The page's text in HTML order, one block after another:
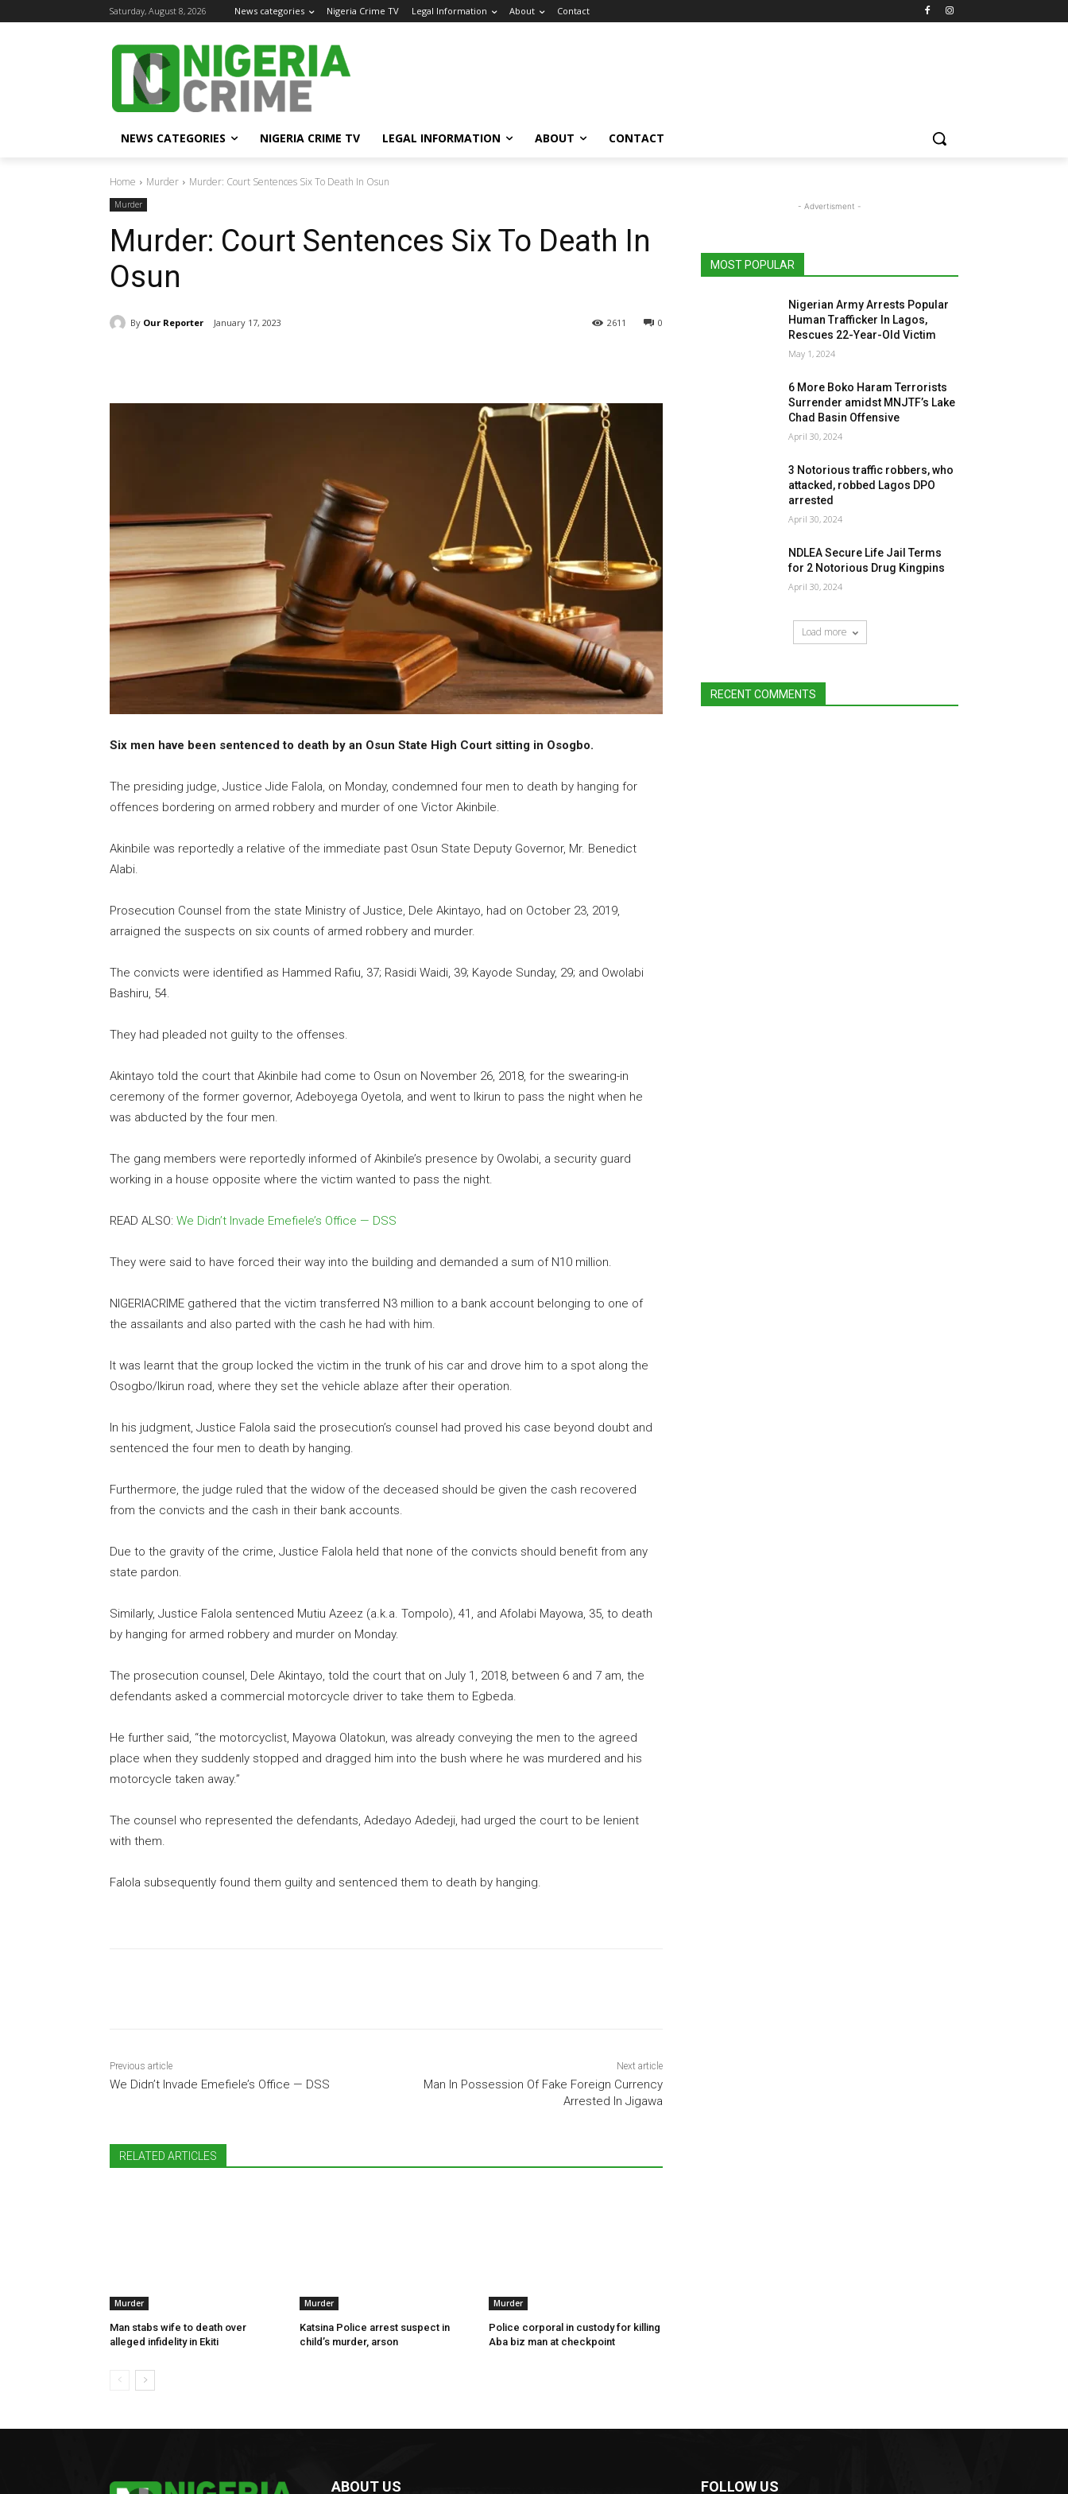
Saturday, August 8, 2026 News categories Nigeria Crime TV Legal Information About Contact
NEWS CATEGORIES NIGERIA CRIME TV LEGAL INFORMATION ABOUT CONTACT
Home Murder Murder: Court Sentences Six To Death In Osun
Murder
Murder: Court Sentences Six To Death In
Osun
By Our Reporter January 17, 2023 0
2611
Six men have been sentenced to death by an Osun State High Court sitting in Osogbo.
The presiding judge, Justice Jide Falola, on Monday, condemned four men to death by hanging for
offences bordering on armed robbery and murder of one Victor Akinbile.
Akinbile was reportedly a relative of the immediate past Osun State Deputy Governor, Mr. Benedict
Alabi.
Prosecution Counsel from the state Ministry of Justice, Dele Akintayo, had on October 23, 2019,
arraigned the suspects on six counts of armed robbery and murder.
The convicts were identified as Hammed Rafiu, 37; Rasidi Waidi, 39; Kayode Sunday, 29; and Owolabi
Bashiru, 54.
They had pleaded not guilty to the offenses.
Akintayo told the court that Akinbile had come to Osun on November 26, 2018, for the swearing-in
ceremony of the former governor, Adeboyega Oyetola, and went to Ikirun to pass the night when he
was abducted by the four men.
The gang members were reportedly informed of Akinbile’s presence by Owolabi, a security guard
working in a house opposite where the victim wanted to pass the night.
READ ALSO: We Didn’t Invade Emefiele’s Office — DSS
They were said to have forced their way into the building and demanded a sum of N10 million.
NIGERIACRIME gathered that the victim transferred N3 million to a bank account belonging to one of
the assailants and also parted with the cash he had with him.
It was learnt that the group locked the victim in the trunk of his car and drove him to a spot along the
Osogbo/Ikirun road, where they set the vehicle ablaze after their operation.
In his judgment, Justice Falola said the prosecution’s counsel had proved his case beyond doubt and
sentenced the four men to death by hanging.
Furthermore, the judge ruled that the widow of the deceased should be given the cash recovered
from the convicts and the cash in their bank accounts.
Due to the gravity of the crime, Justice Falola held that none of the convicts should benefit from any
state pardon.
Similarly, Justice Falola sentenced Mutiu Azeez (a.k.a. Tompolo), 41, and Afolabi Mayowa, 35, to death
by hanging for armed robbery and murder on Monday.
The prosecution counsel, Dele Akintayo, told the court that on July 1, 2018, between 6 and 7 am, the
defendants asked a commercial motorcycle driver to take them to Egbeda.
He further said, “the motorcyclist, Mayowa Olatokun, was already conveying the men to the agreed
place when they suddenly stopped and dragged him into the bush where he was murdered and his
motorcycle taken away.”
The counsel who represented the defendants, Adedayo Adedeji, had urged the court to be lenient
with them.
Falola subsequently found them guilty and sentenced them to death by hanging.
Previous article
We Didn’t Invade Emefiele’s Office — DSS
Next article
Man In Possession Of Fake Foreign Currency
Arrested In Jigawa
RELATED ARTICLES
Murder
Man stabs wife to death over
alleged infidelity in Ekiti
Murder
Katsina Police arrest suspect in
child’s murder, arson
Murder
Police corporal in custody for killing
Aba biz man at checkpoint
- Advertisment -
MOST POPULAR
Nigerian Army Arrests Popular
Human Trafficker In Lagos,
Rescues 22-Year-Old Victim
May 1, 2024
6 More Boko Haram Terrorists
Surrender amidst MNJTF’s Lake
Chad Basin Offensive
April 30, 2024
3 Notorious traffic robbers, who
attacked, robbed Lagos DPO
arrested
April 30, 2024
NDLEA Secure Life Jail Terms
for 2 Notorious Drug Kingpins
April 30, 2024
Load more
RECENT COMMENTS
ABOUT US FOLLOW US